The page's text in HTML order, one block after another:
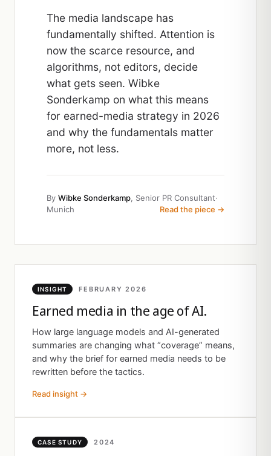
The media landscape has
fundamentally shifted. Attention is
now the scarce resource, and
algorithms, not editors, decide
what gets seen. Wibke
Sonderkamp on what this means
for earned-media strategy in 2026
and why the fundamentals matter
more, not less.
By Wibke Sonderkamp, Senior PR Consultant·
Munich
Read the piece →
INSIGHT FEBRUARY 2026
Earned media in the age of AI.
How large language models and AI-generated
summaries are changing what “coverage” means,
and why the brief for earned media needs to be
rewritten before the tactics.
Read insight →
CASE STUDY 2024